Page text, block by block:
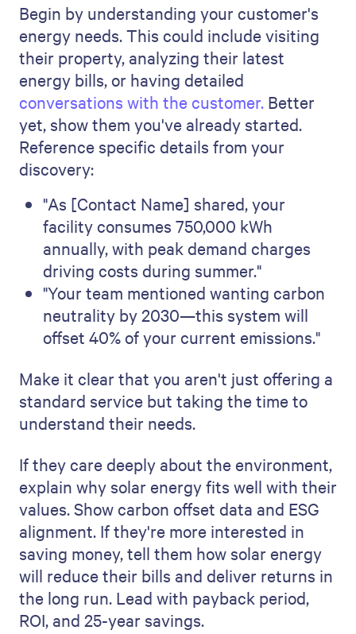
Begin by understanding your customer's
energy needs. This could include visiting
their property, analyzing their latest
energy bills, or having detailed
conversations with the customer. Better
yet, show them you've already started.
Reference specific details from your
discovery:
"As [Contact Name] shared, your
facility consumes 750,000 kWh
annually, with peak demand charges
driving costs during summer."
"Your team mentioned wanting carbon
neutrality by 2030—this system will
offset 40% of your current emissions."
Make it clear that you aren't just offering a
standard service but taking the time to
understand their needs.
If they care deeply about the environment,
explain why solar energy fits well with their
values. Show carbon offset data and ESG
alignment. If they're more interested in
saving money, tell them how solar energy
will reduce their bills and deliver returns in
the long run. Lead with payback period,
ROI, and 25-year savings.